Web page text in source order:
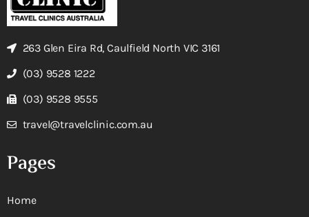
263 Glen Eira Rd, Caulfield North VIC 3161
(03) 9528 1222
(03) 9528 9555
travel@travelclinic.com.au
Pages
Home